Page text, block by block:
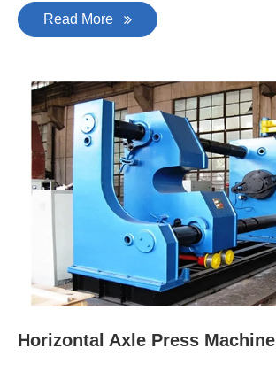
Read More
Horizontal Axle Press Machine